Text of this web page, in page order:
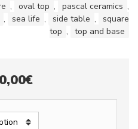
, oval top , pascal ceramics ,
, sea life , side table ,
square
top , top and base
€Price
range: